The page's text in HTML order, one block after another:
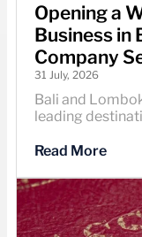
Opening a
Business in
Company
31 July, 2026
Bali and
leading
Read More